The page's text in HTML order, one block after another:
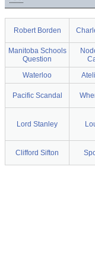
Robert Borden
Manitoba Schools
Question
Waterloo
Pacific Scandal
Lord Stanley
Clifford Sifton